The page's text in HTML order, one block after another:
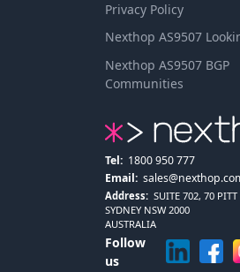
Privacy Policy
Nexthop AS9507
Nexthop AS9507 BGP
Communities
Tel: 1800 950 777
Email:
Address: SUITE 702, 70 PITT
SYDNEY NSW 2000
AUSTRALIA
Follow
us